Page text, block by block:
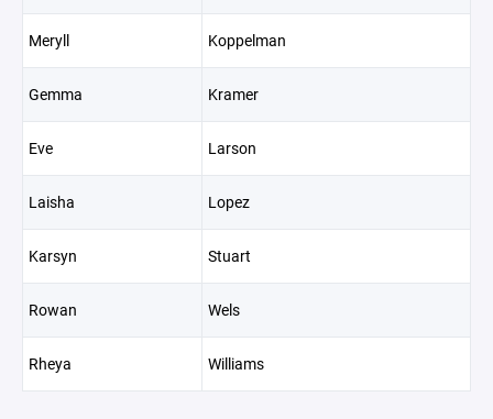
Meryll Koppelman
Gemma Kramer
Eve Larson
Laisha Lopez
Karsyn Stuart
Rowan Wels
Rheya Williams